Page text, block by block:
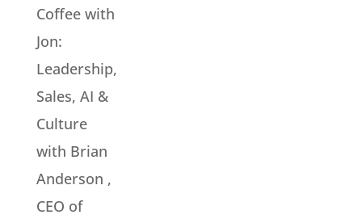
Coffee with
Jon:
Leadership,
Sales, AI &
Culture
with Brian
Anderson ,
CEO of